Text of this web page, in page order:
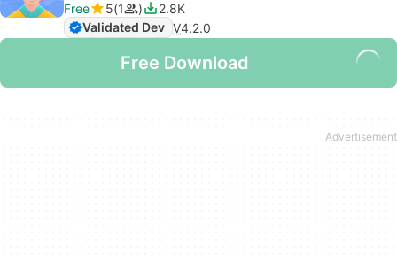
Free
5 1
2.8K
Validated Dev V4.2.0
Free Download